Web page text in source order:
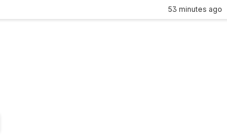
53 minutes ago